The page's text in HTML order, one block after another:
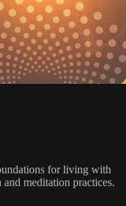
for living with
meditation practices.